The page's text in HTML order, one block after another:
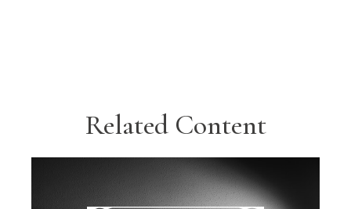
Related Content